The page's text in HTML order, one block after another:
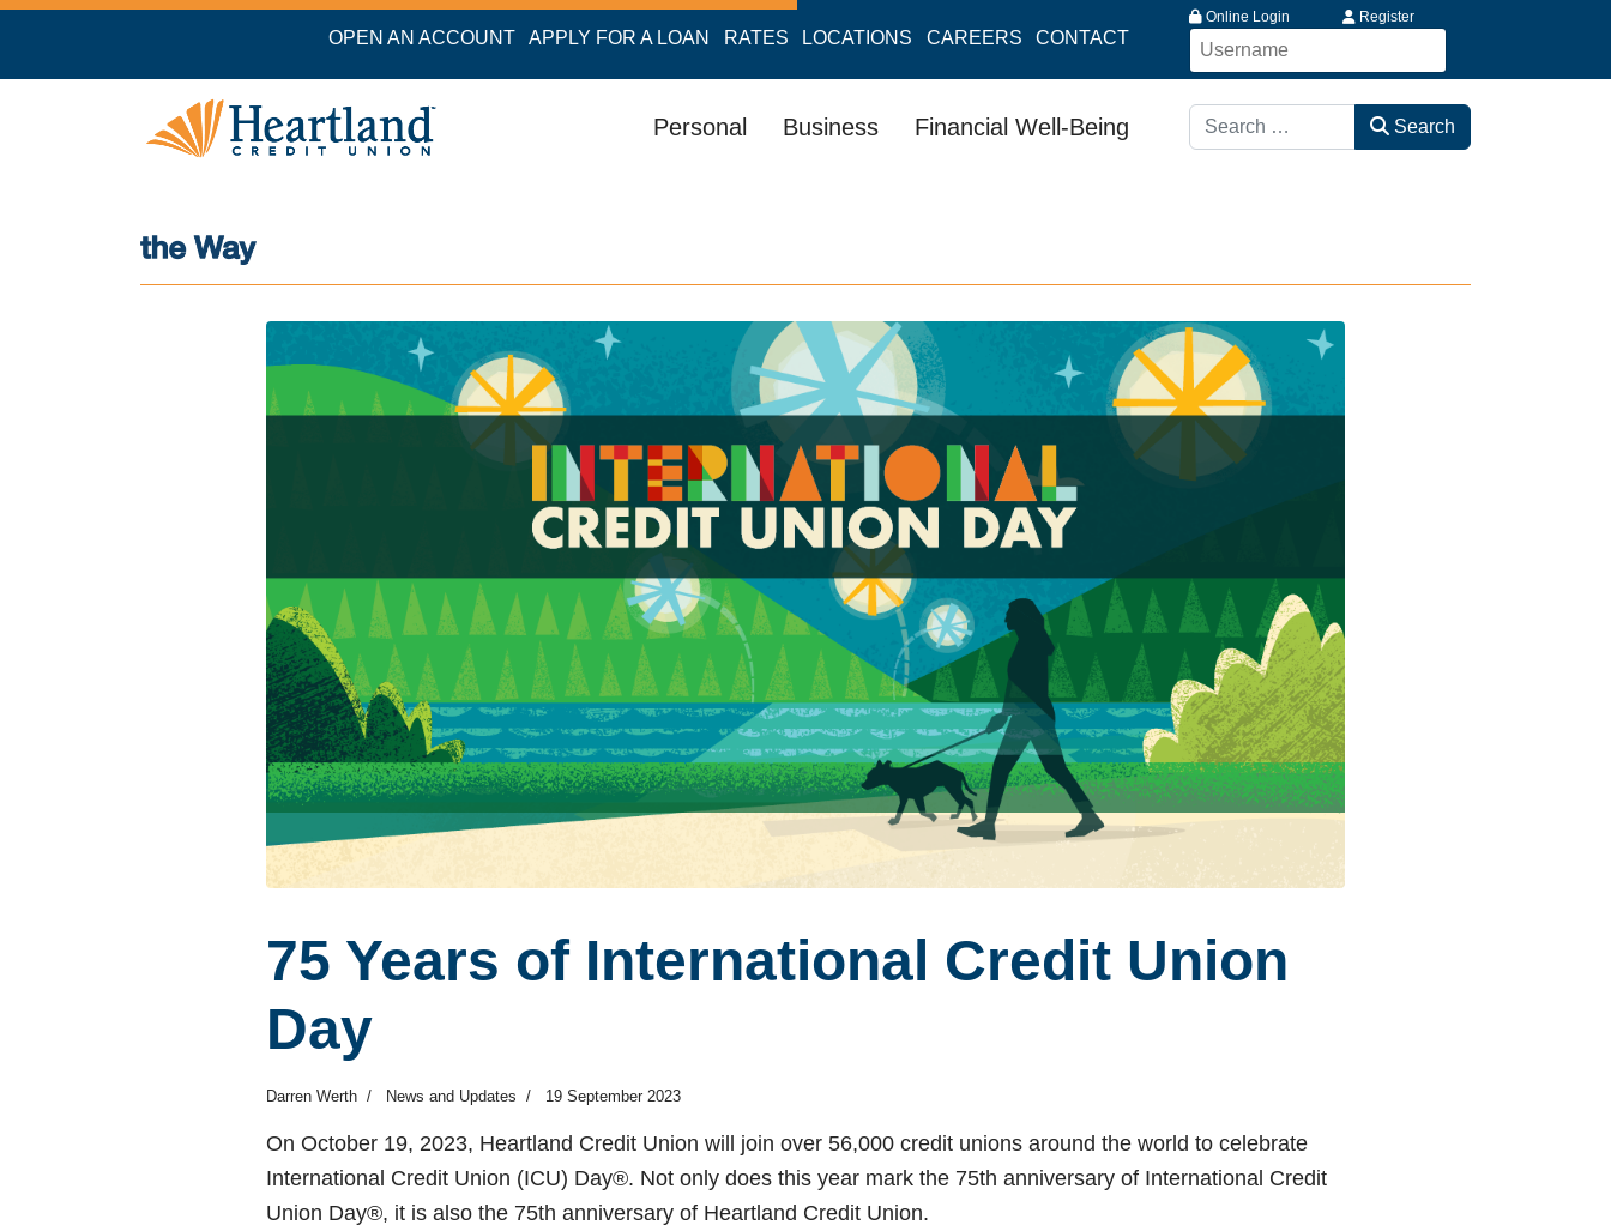
CONTACT
CAREERS
LOCATIONS
RATES
APPLY FOR A LOAN
OPEN AN ACCOUNT
Online Login Register
Personal Business Financial Well-Being Search Search
75 Years of International Credit Union
Day
Darren Werth News and Updates 19 September 2023
On October 19, 2023, Heartland Credit Union will join over 56,000 credit unions around the world to celebrate
International Credit Union (ICU) Day®. Not only does this year mark the 75th anniversary of International Credit
Union Day®, it is also the 75th anniversary of Heartland Credit Union.